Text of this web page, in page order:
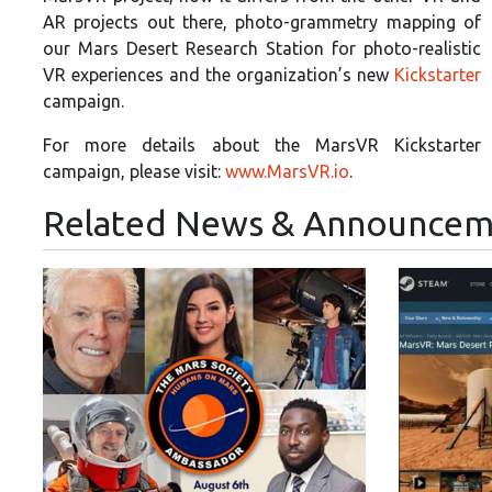
AR projects out there, photo-grammetry mapping of
our Mars Desert Research Station for photo-realistic
VR experiences and the organization’s new Kickstarter
campaign.
For more details about the MarsVR Kickstarter
campaign, please visit: www.MarsVR.io.
Related News &